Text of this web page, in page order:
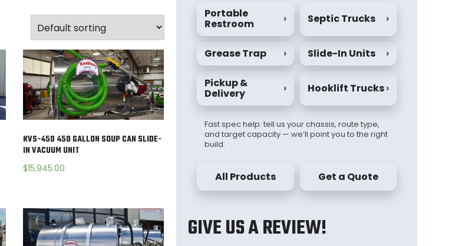
KVS-450 450 GALLON SOUP CAN SLIDE-
IN VACUUM UNIT
$15,945.00
Portable
Restroom › Septic Trucks ›
Grease Trap › Slide-In Units ›
Pickup &
Delivery › Hooklift Trucks›
Fast spec help: tell us your chassis, route type,
and target capacity — we’ll point you to the right
build.
All Products Get a Quote
GIVE US A REVIEW!